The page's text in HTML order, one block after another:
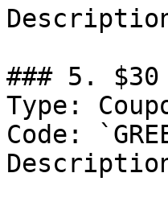
### 5.
Type:
Code: